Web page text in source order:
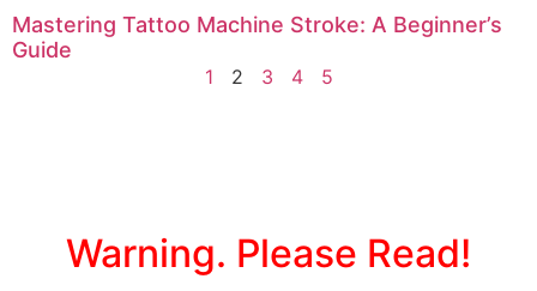
Mastering Tattoo Machine Stroke: A Beginner’s
Guide
1 2 3 4 5
Warning. Please Read!